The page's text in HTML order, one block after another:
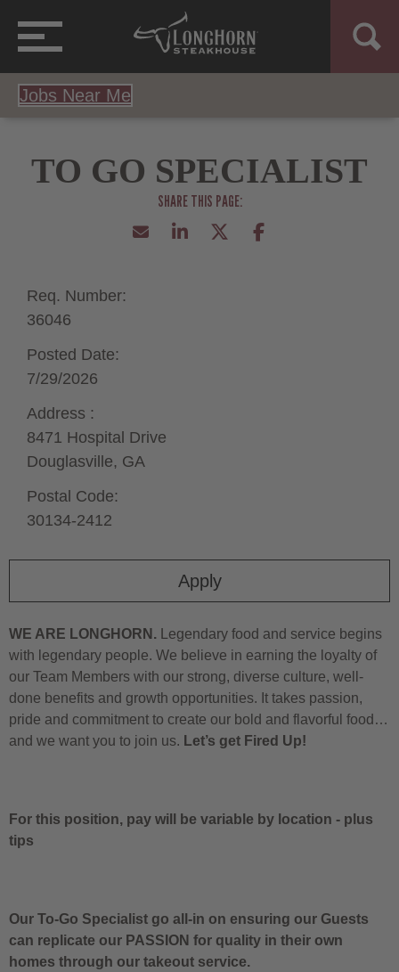
Jobs Near Me
TO GO SPECIALIST
Apply
Req. Number:
36046
Posted Date:
7/29/2026
Address :
8471 Hospital Drive
Douglasville, GA
Postal Code:
30134-2412
WE ARE LONGHORN. Legendary food and service begins
with legendary people. We believe in earning the loyalty of
our Team Members with our strong, diverse culture, well-
done benefits and growth opportunities. It takes passion,
pride and commitment to create our bold and flavorful food…
and we want you to join us. Let’s get Fired Up!
For this position, pay will be variable by location - plus
tips
Our To-Go Specialist go all-in on ensuring our Guests
can replicate our PASSION for quality in their own
homes through our takeout service.